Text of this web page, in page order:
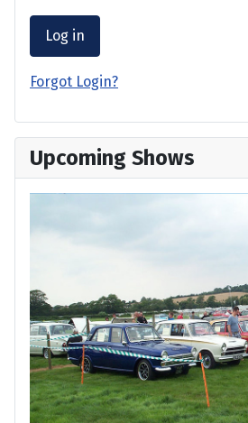
Log in
Forgot Login?
Upcoming Shows